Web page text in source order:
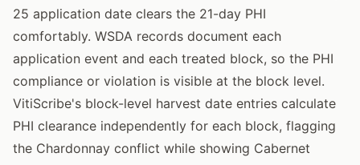
25 application date clears the 21-day PHI
comfortably. WSDA records document each
application event and each treated block, so the PHI
compliance or violation is visible at the block level.
VitiScribe's block-level harvest date entries calculate
PHI clearance independently for each block, flagging
the Chardonnay conflict while showing Cabernet